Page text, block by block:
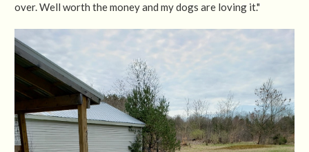
over. Well worth the money and my dogs are loving it."